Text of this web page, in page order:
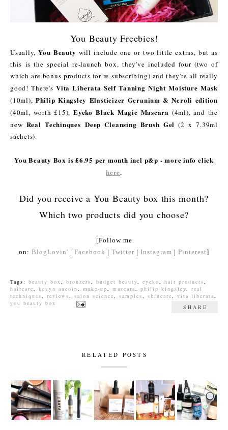
You Beauty Freebies!
Usually,You Beauty will include one or two little extras, but as
this is the special re-launch box, they've included four (two of
which are bonus products for re-subscribing) and they're all really
good! There's Vita Liberata Self Tanning Night Moisture Mask
(10ml), Philip Kingsley Elasticizer Geranium & Neroli edition
(40ml, worth £15),Eyeko Black Magic Mascara (4ml), and the
new Real Techinques Deep Cleansing Brush Gel (2 x 7.39ml
sachets).
You Beauty Box is £6.95 per month incl p&p - more info click
here.
Did you receive a You Beauty box this month?
Which two products did you choose?
[Follow me
on: BlogLovin' | Facebook | Twitter | Instagram | Pinterest]
Tags: beauty box, bronzers, budget beauty, eyeko, hair products,
haircare, kevyn aucoin, make-up, mascara, philip kingsley, real
techniques, reviews, salon science, samples, skincare, vita liberata,
you beauty box
SHARE
RELATED POSTS